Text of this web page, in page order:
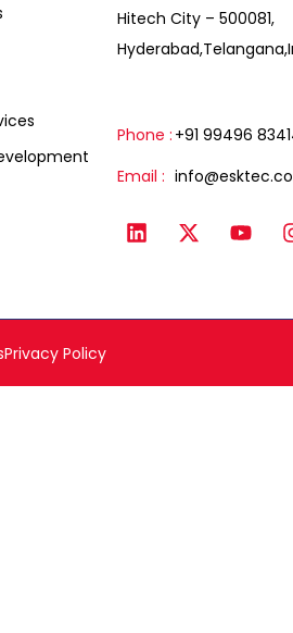
Hitech City – 500081,
Phone : +91 99496
Email :
Privacy Policy